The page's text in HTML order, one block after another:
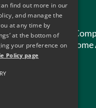
Us
Laundering
of Justice, Home
2,
find out more in our
and manage the
at any time by
at the bottom of
your preference on
Policy page